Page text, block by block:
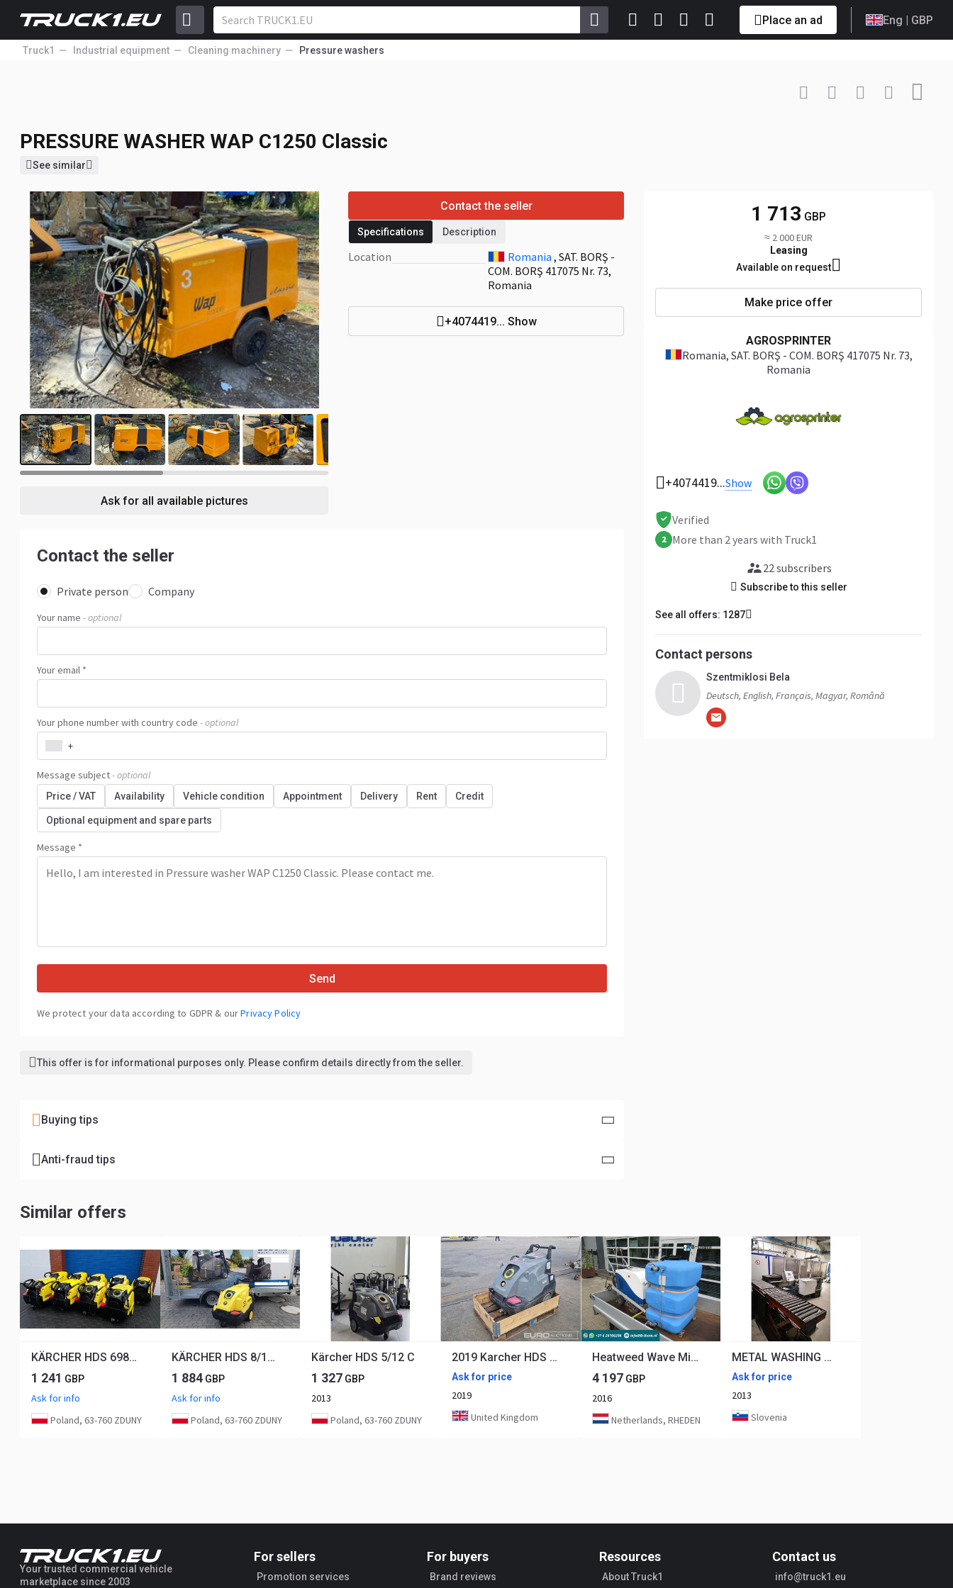
Place an ad Eng | GBP
Truck1 Industrial equipment Cleaning machinery Pressure washers
+4074419... Show
PRESSURE WASHER WAP C1250 Classic
See similar
7
Ask for all available pictures
Contact the seller
Specifications Description
Location Romania , SAT. BORŞ -
COM. BORŞ 417075 Nr. 73,
Romania
+4074419... Show
Contact the seller
Private person Company
Your name - optional
Your email *
Your phone number with country code - optional
+
Message subject- optional
Price / VAT Availability Vehicle condition Appointment Delivery Rent Credit
Optional equipment and spare parts
Message *
Send
We protect your data according to GDPR & ourPrivacy Policy
This offer is for informational purposes only. Please confirm details directly from the seller.
Buying tips
Anti-fraud tips
1 713 GBP
≈ 2 000 EUR
Leasing
Available on request
Make price offer
AGROSPRINTER
Romania, SAT. BORŞ - COM. BORŞ 417075 Nr. 73,
Romania
+4074419...Show
Verified
2
More than 2 years with Truck1
22 subscribers
Subscribe to this seller
See all offers: 1287
Contact persons
Szentmiklosi Bela
Deutsch, English, Français, Magyar, Română
Similar offers
KÄRCHER HDS 698 C
1 241 GBP
Ask for info
Poland, 63-760 ZDUNY
KÄRCHER HDS 8/18 - 4C
1 884GBP
Ask for info
Poland, 63-760 ZDUNY
Kärcher HDS 5/12 C
1 327 GBP
2013
Poland, 63-760 ZDUNY
2019 Karcher HDS 6/10 C
Ask for price
2019
United Kingdom
Heatweed Wave MiniSeries 2-120bar 99°C 6L/min Onkruid stoom machine
4 197GBP
2016
Netherlands, RHEDEN
METAL WASHING DURR ECOCLEAN UNIVERSAL 81C - CARBON CLEANING
Ask for price
2013
Slovenia
Your trusted commercial vehicle
marketplace since 2003
For sellers
Promotion services
For buyers
Brand reviews
Resources
About Truck1
Contact us
info@truck1.eu